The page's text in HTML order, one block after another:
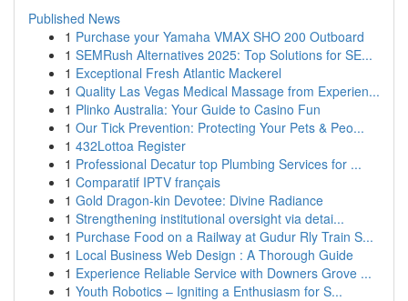
Published News
1 Purchase your Yamaha VMAX SHO 200 Outboard
1 SEMRush Alternatives 2025: Top Solutions for SE...
1 Exceptional Fresh Atlantic Mackerel
1 Quality Las Vegas Medical Massage from Experien...
1 Plinko Australia: Your Guide to Casino Fun
1 Our Tick Prevention: Protecting Your Pets & Peo...
1 432Lottoa Register
1 Professional Decatur top Plumbing Services for ...
1 Comparatif IPTV français
1 Gold Dragon-kin Devotee: Divine Radiance
1 Strengthening institutional oversight via detai...
1 Purchase Food on a Railway at Gudur Rly Train S...
1 Local Business Web Design : A Thorough Guide
1 Experience Reliable Service with Downers Grove ...
1 Youth Robotics – Igniting a Enthusiasm for S...